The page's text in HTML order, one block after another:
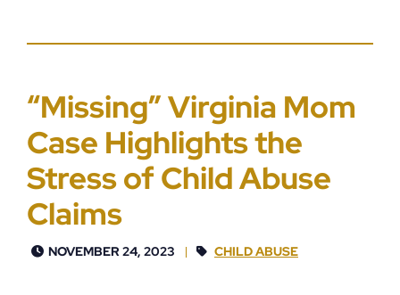
“Missing” Virginia Mom
Case Highlights the
Stress of Child Abuse
Claims
NOVEMBER 24, 2023 CHILD ABUSE